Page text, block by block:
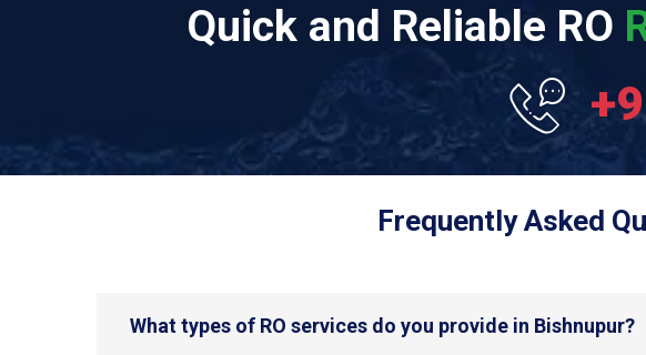
Quick and Reliable RO
Frequently Asked
What types of RO services do you provide in Bishnupur?